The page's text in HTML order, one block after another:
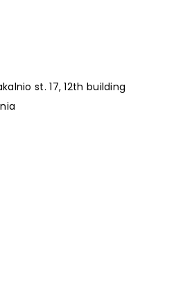
st. 17, 12th building